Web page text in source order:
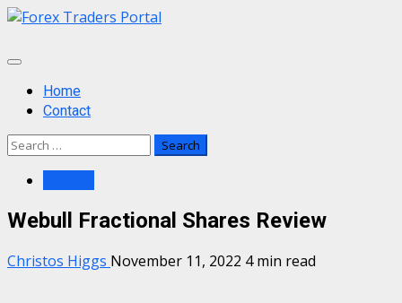
Skip
content
Primary
MenuHome
Contact
Search
Webull Fractional Shares Review
Christos Higgs November 11, 2022 4 min read